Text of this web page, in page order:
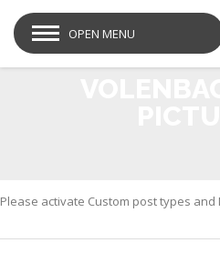
OPEN MENU
Please activate Custom post types and